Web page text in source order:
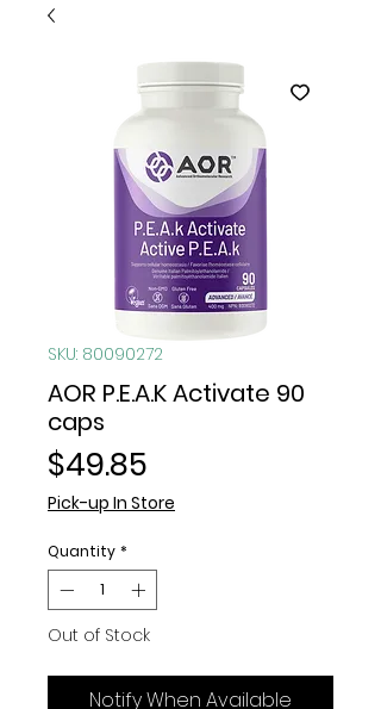
SKU: 80090272
AOR P.E.A.K Activate 90
caps
$49.85
Pick-up In Store
Quantity *
Out of Stock
Notify When Available